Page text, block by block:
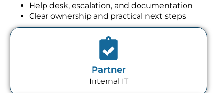
Help desk, escalation, and documentation
Clear ownership and practical next steps
Partner
Internal IT